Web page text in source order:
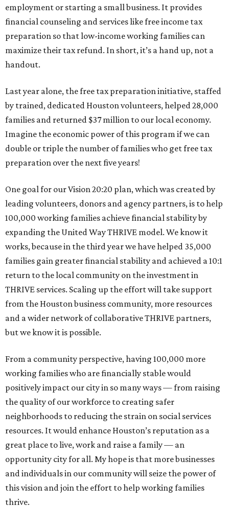
employment or starting a small business. It provides
financial counseling and services like free income tax
preparation so that low-income working families can
maximize their tax refund. In short, it’s a hand up, not a
handout.
Last year alone, the free tax preparation initiative, staffed
by trained, dedicated Houston volunteers, helped 28,000
families and returned $37 million to our local economy.
Imagine the economic power of this program if we can
double or triple the number of families who get free tax
preparation over the next five years!
One goal for our Vision 20:20 plan, which was created by
leading volunteers, donors and agency partners, is to help
100,000 working families achieve financial stability by
expanding the United Way THRIVE model. We know it
works, because in the third year we have helped 35,000
families gain greater financial stability and achieved a 10:1
return to the local community on the investment in
THRIVE services. Scaling up the effort will take support
from the Houston business community, more resources
and a wider network of collaborative THRIVE partners,
but we know it is possible.
From a community perspective, having 100,000 more
working families who are financially stable would
positively impact our city in so many ways — from raising
the quality of our workforce to creating safer
neighborhoods to reducing the strain on social services
resources. It would enhance Houston’s reputation as a
great place to live, work and raise a family — an
opportunity city for all. My hope is that more businesses
and individuals in our community will seize the power of
this vision and join the effort to help working families
thrive.